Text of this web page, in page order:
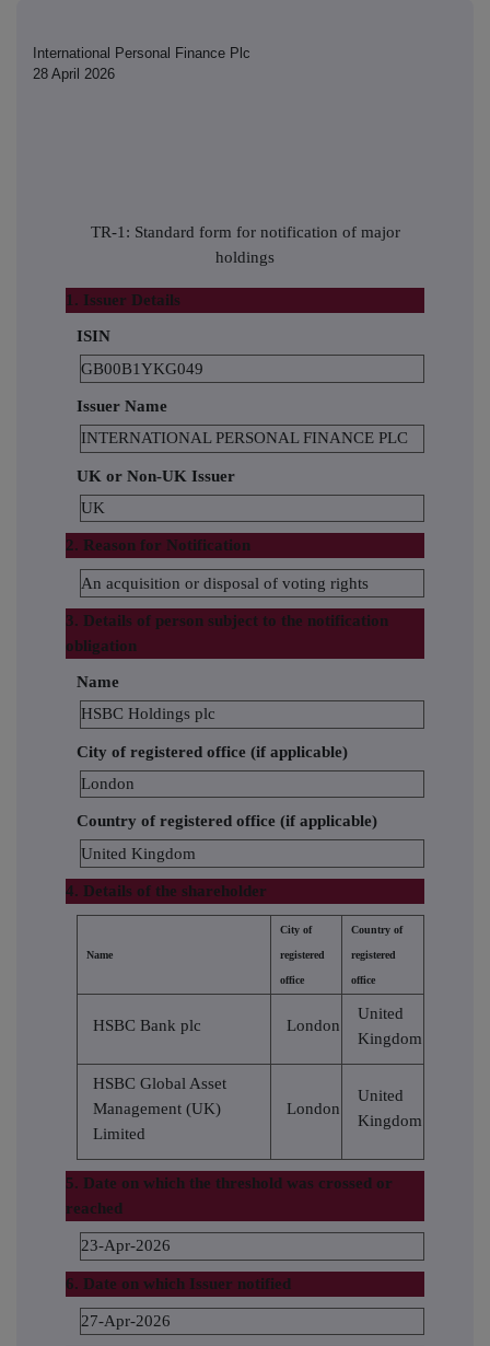
International Personal Finance Plc
28 April 2026
TR-1: Standard form for notification of major
holdings
1. Issuer Details
ISIN
GB00B1YKG049
Issuer Name
INTERNATIONAL PERSONAL FINANCE PLC
UK or Non-UK Issuer
UK
2. Reason for Notification
An acquisition or disposal of voting rights
3. Details of person subject to the notification
obligation
Name
HSBC Holdings plc
City of registered office (if applicable)
London
Country of registered office (if applicable)
United Kingdom
4. Details of the shareholder
Name
City of
registered
office
Country of
registered
office
HSBC Bank plc London
United
Kingdom
HSBC Global Asset
Management (UK)
Limited
London
United
Kingdom
5. Date on which the threshold was crossed or
reached
23-Apr-2026
6. Date on which Issuer notified
27-Apr-2026